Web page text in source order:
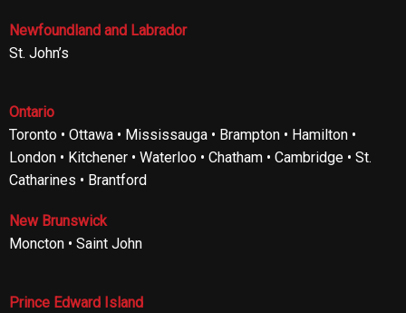
Newfoundland and Labrador
St. John’s
Ontario
Toronto • Ottawa • Mississauga • Brampton • Hamilton •
London • Kitchener • Waterloo • Chatham • Cambridge • St.
Catharines • Brantford
New Brunswick
Moncton • Saint John
Prince Edward Island